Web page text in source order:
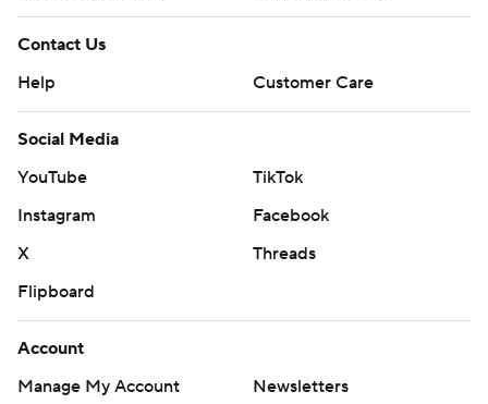
Contact Us
Help
Customer Care
Social Media
YouTube
TikTok
Instagram
Facebook
X
Threads
Flipboard
Account
Manage My Account
Newsletters